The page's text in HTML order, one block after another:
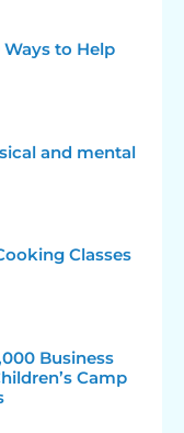
Ways to Help
and mental
Classes
Business
Camp